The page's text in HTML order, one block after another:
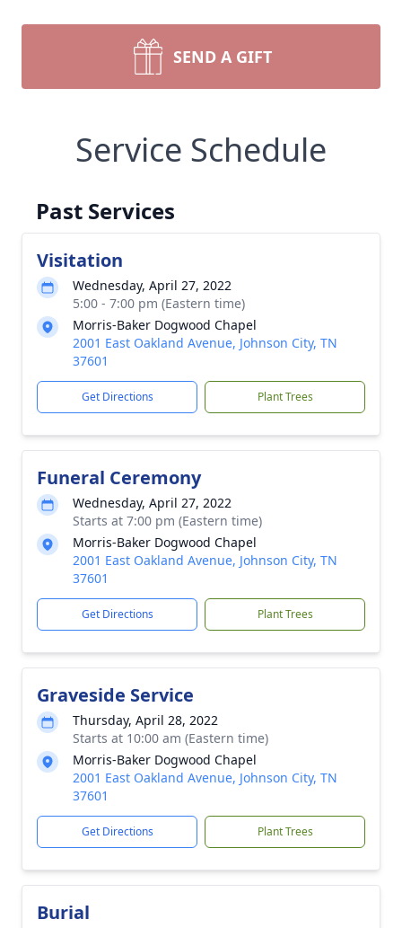
SEND A GIFT
Service Schedule
Past Services
Visitation
Wednesday, April 27, 2022
5:00 - 7:00 pm (Eastern time)
Morris-Baker Dogwood Chapel
2001 East Oakland Avenue, Johnson City, TN
37601
Get Directions Plant Trees
Funeral Ceremony
Wednesday, April 27, 2022
Starts at 7:00 pm (Eastern time)
Morris-Baker Dogwood Chapel
2001 East Oakland Avenue, Johnson City, TN
37601
Get Directions Plant Trees
Graveside Service
Thursday, April 28, 2022
Starts at 10:00 am (Eastern time)
Morris-Baker Dogwood Chapel
2001 East Oakland Avenue, Johnson City, TN
37601
Get Directions Plant Trees
Burial